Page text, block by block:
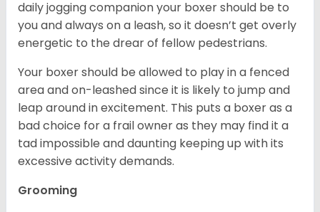
daily jogging companion your boxer should be to
you and always on a leash, so it doesn’t get overly
energetic to the drear of fellow pedestrians.
Your boxer should be allowed to play in a fenced
area and on-leashed since it is likely to jump and
leap around in excitement. This puts a boxer as a
bad choice for a frail owner as they may find it a
tad impossible and daunting keeping up with its
excessive activity demands.
Grooming